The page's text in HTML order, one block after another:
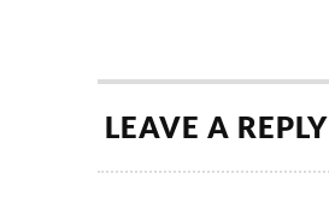
LEAVE A REPLY